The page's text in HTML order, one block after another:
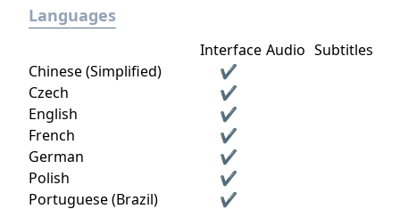
Languages
Interface Audio Subtitles
Chinese (Simplified)
✔
Czech
✔
English
✔
French
✔
German
✔
Polish
✔
Portuguese (Brazil)
✔